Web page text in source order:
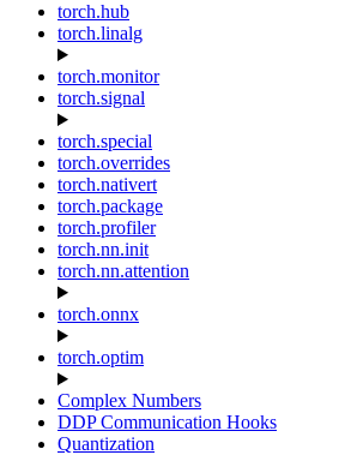
torch.hub
torch.linalg
torch.monitor
torch.signal
torch.special
torch.overrides
torch.nativert
torch.package
torch.profiler
torch.nn.init
torch.nn.attention
torch.onnx
torch.optim
Complex Numbers
DDP Communication Hooks
Quantization